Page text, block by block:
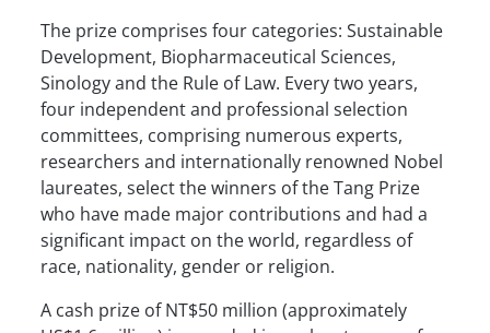
The prize comprises four categories: Sustainable
Development, Biopharmaceutical Sciences,
Sinology and the Rule of Law. Every two years,
four independent and professional selection
committees, comprising numerous experts,
researchers and internationally renowned Nobel
laureates, select the winners of the Tang Prize
who have made major contributions and had a
significant impact on the world, regardless of
race, nationality, gender or religion.
A cash prize of NT$50 million (approximately